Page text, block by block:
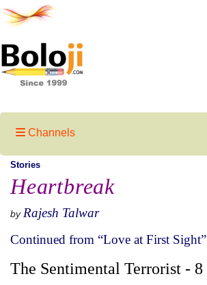
Channels
Stories
Heartbreak
by Rajesh Talwar
Continued from “Love at First Sight”
The Sentimental Terrorist - 8